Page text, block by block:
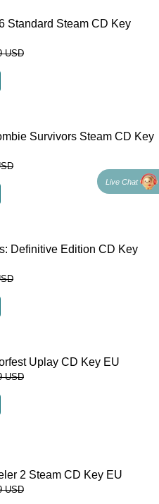
Standard Steam CD Key
USD
Survivors Steam CD Key
Definitive Edition CD Key
Uplay CD Key EU
USD
2 Steam CD Key EU
USD
Live Chat